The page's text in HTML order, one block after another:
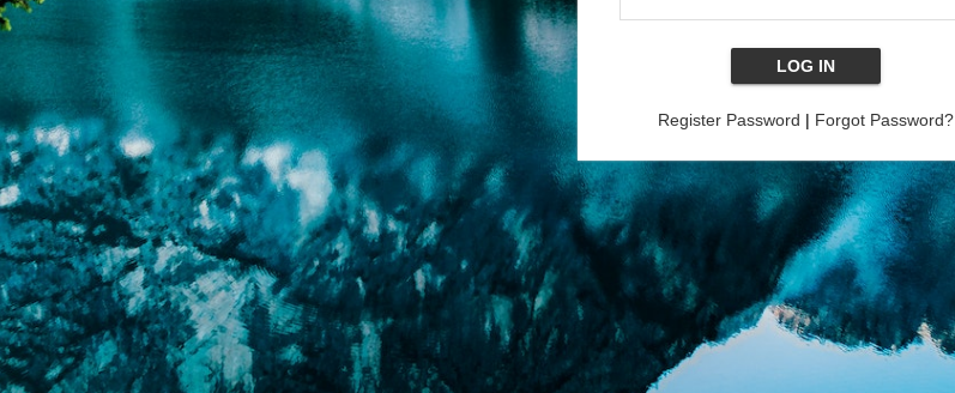
Register Password | Forgot Password?